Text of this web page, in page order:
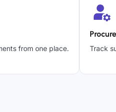
from one place. Track